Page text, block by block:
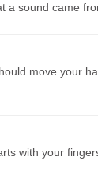
a sound came
move your
with your